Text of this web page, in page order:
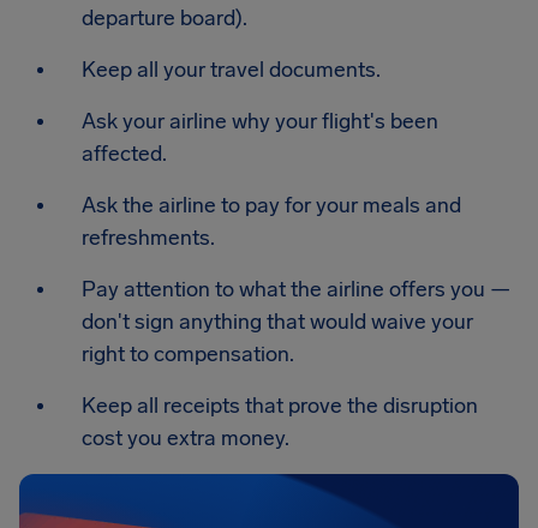
departure board).
Keep all your travel documents.
Ask your airline why your flight's been
affected.
Ask the airline to pay for your meals and
refreshments.
Pay attention to what the airline offers you —
don't sign anything that would waive your
right to compensation.
Keep all receipts that prove the disruption
cost you extra money.